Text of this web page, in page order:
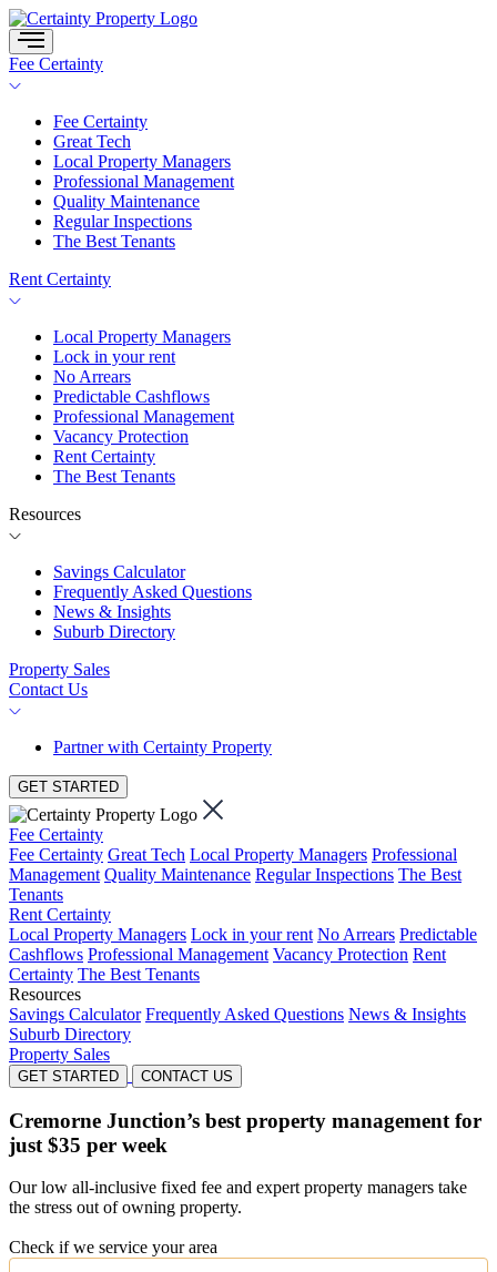
Skip
to
content
Fee Certainty
Fee Certainty
Great Tech
Local Property Managers
Professional Management
Quality Maintenance
Regular Inspections
The Best Tenants
Rent Certainty
Local Property Managers
Lock in your rent
No Arrears
Predictable Cashflows
Professional Management
Vacancy Protection
Rent Certainty
The Best Tenants
Resources
Savings Calculator
Frequently Asked Questions
News & Insights
Suburb Directory
Property Sales
Contact Us
Partner with Certainty Property
GET STARTED
Fee Certainty
Fee Certainty Great Tech Local Property Managers Professional
Management Quality Maintenance Regular Inspections The Best
Tenants
Rent Certainty
Local Property Managers Lock in your rent No Arrears Predictable
Cashflows Professional Management Vacancy Protection Rent
Certainty The Best Tenants
Resources
Savings Calculator Frequently Asked Questions News & Insights
Suburb Directory
Property Sales
GET STARTED CONTACT US
Cremorne Junction’s best property management for
just $35 per week
Our low all-inclusive fixed fee and expert property managers take
the stress out of owning property.
Check if we service your area